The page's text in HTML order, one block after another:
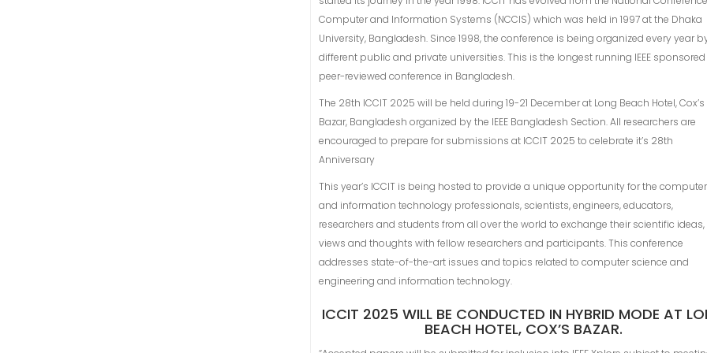
Computer and Information Systems (NCClS) which was held in 1997 at the Dhaka
University, Bangladesh. Since 1998, the conference is being organized every year
different public and private universities. This is the longest running IEEE sponsored
peer-reviewed conference in Bangladesh.
The 28th ICCIT 2025 will be held during 19-21 December at Long Beach Hotel, Cox’s
Bazar, Bangladesh organized by the IEEE Bangladesh Section. All researchers are
encouraged to prepare for submissions at ICCIT 2025 to celebrate it’s 28th
Anniversary
This year’s ICCIT is being hosted to provide a unique opportunity for the computer
and information technology professionals, scientists, engineers, educators,
researchers and students from all over the world to exchange their scientific ideas,
views and thoughts with fellow researchers and participants. This conference
addresses state-of-the-art issues and topics related to computer science and
engineering and information technology.
ICCIT 2025 WILL BE CONDUCTED IN HYBRID MODE AT
BEACH HOTEL, COX’S BAZAR.